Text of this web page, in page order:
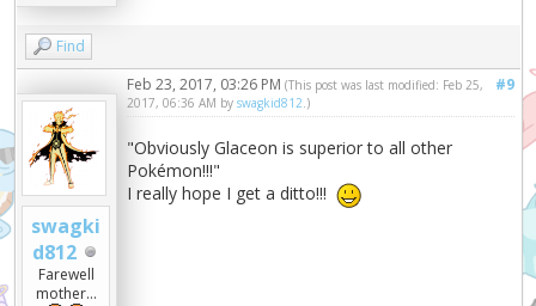
Find
swagki
d812
Farewell
mother...
#9
Feb 23, 2017, 03:26 PM(This post was last modified: Feb 25,
2017, 06:36 AM byswagkid812.)
"Obviously Glaceon is superior to all other
Pokémon!!!"
I really hope I get a ditto!!!